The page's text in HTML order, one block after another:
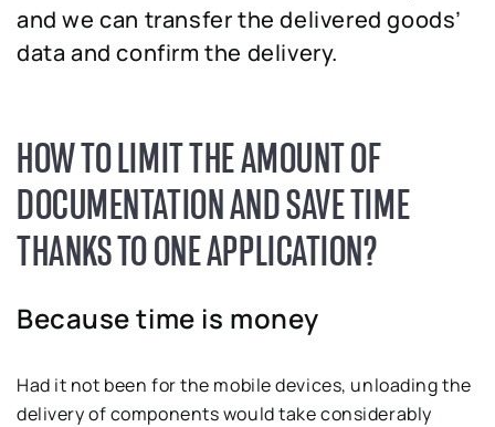
and we can transfer the delivered goods’
data and confirm the delivery.
HOW TO LIMIT THE AMOUNT OF
DOCUMENTATION AND SAVE TIME
THANKS TO ONE APPLICATION?
Because time is money
Had it not been for the mobile devices, unloading the
delivery of components would take considerably